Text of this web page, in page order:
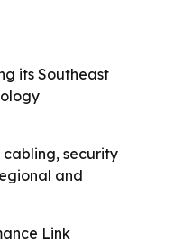
its Southeast
security
and
Link